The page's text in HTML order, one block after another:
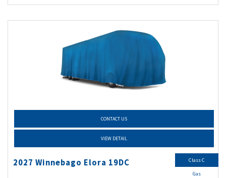
CONTACT US
VIEW DETAIL
2027 Winnebago Elora 19DC Class C
Gas